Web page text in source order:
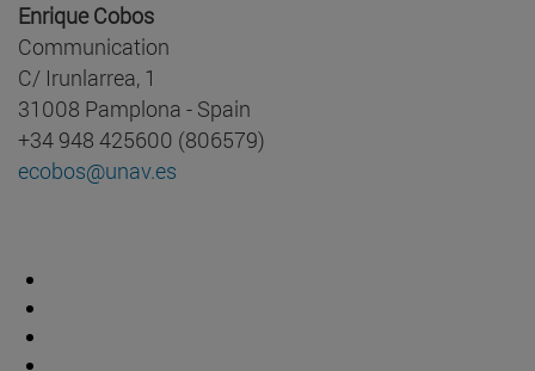
Enrique Cobos
Communication
C/ Irunlarrea, 1
31008 Pamplona - Spain
+34 948 425600 (806579)
ecobos@unav.es